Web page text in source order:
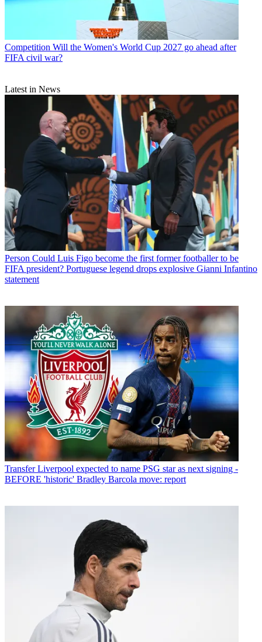
Competition Will the Women's World Cup 2027 go ahead after
FIFA civil war?
Latest in News
Person Could Luis Figo become the first former footballer to be
FIFA president? Portuguese legend drops explosive Gianni Infantino
statement
Transfer Liverpool expected to name PSG star as next signing -
BEFORE 'historic' Bradley Barcola move: report